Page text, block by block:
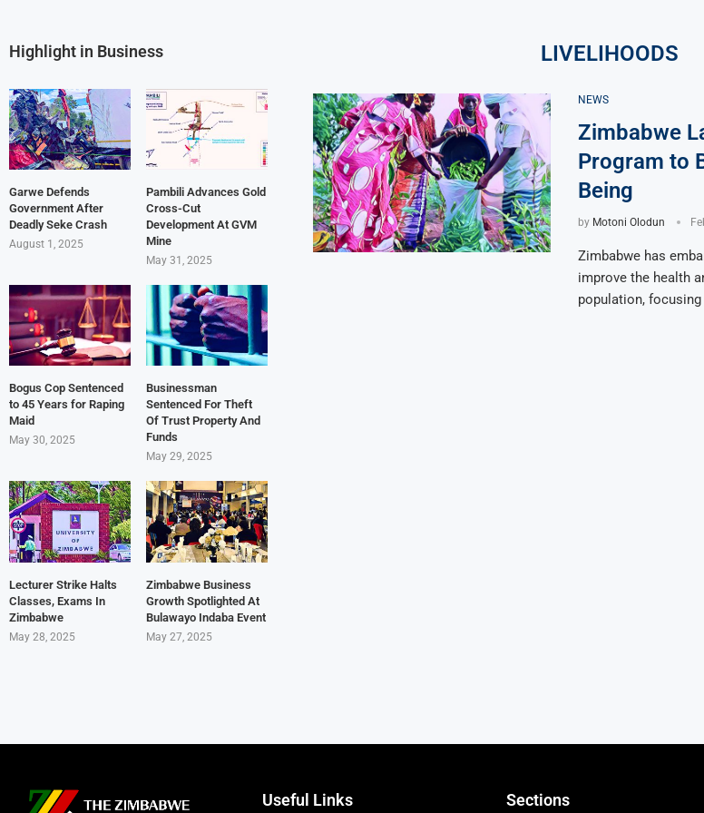
LIVELIHOODS
NEWS
Zimbabwe
Program to
Being
by Motoni Olodun
Zimbabwe has
improve the health
population,
Highlight in Business
Garwe Defends
Government After
Deadly Seke Crash
August 1, 2025
Pambili Advances Gold
Cross-Cut
Development At GVM
Mine
May 31, 2025
Bogus Cop Sentenced
to 45 Years for Raping
Maid
May 30, 2025
Businessman
Sentenced For Theft
Of Trust Property And
Funds
May 29, 2025
Lecturer Strike Halts
Classes, Exams In
Zimbabwe
May 28, 2025
Zimbabwe Business
Growth Spotlighted At
Bulawayo Indaba Event
May 27, 2025
Useful Links Sections